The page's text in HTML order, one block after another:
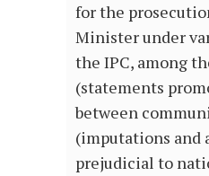
for the
Minister under
the IPC, among
(statements
between
(imputations and
prejudicial to